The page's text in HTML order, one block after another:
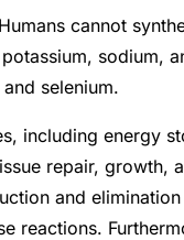
cannot
sodium,
selenium.
including energy
repair, growth,
and
reactions.